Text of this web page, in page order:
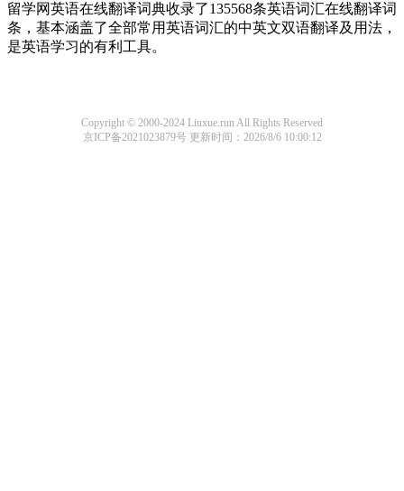
留学网英语在线翻译词典收录了135568条英语词汇在线翻译词
条，基本涵盖了全部常用英语词汇的中英文双语翻译及用法，
是英语学习的有利工具。
Copyright © 2000-2024 Liuxue.run All Rights Reserved
京ICP备2021023879号更新时间：2026/8/6 10:00:12